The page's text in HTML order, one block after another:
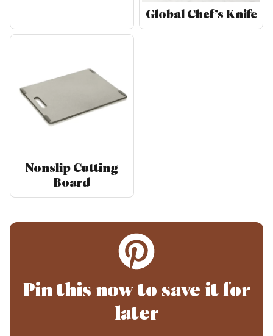
Global Chef’s Knife
Nonslip Cutting
Board
Pin this now to save it for
later